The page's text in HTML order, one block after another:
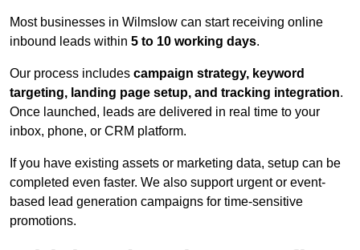
Most businesses in Wilmslow can start receiving online
inbound leads within 5 to 10 working days.
Our process includes campaign strategy, keyword
targeting, landing page setup, and tracking integration.
Once launched, leads are delivered in real time to your
inbox, phone, or CRM platform.
If you have existing assets or marketing data, setup can be
completed even faster. We also support urgent or event-
based lead generation campaigns for time-sensitive
promotions.